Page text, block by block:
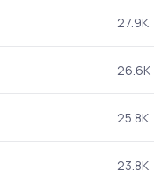
27.9K
26.6K
25.8K
23.8K